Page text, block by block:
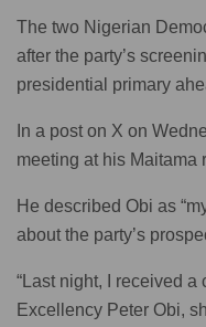
The two Nigerian
after the party’s
presidential primary
In a post on X on
meeting at his Maitama
He described Obi as
about the party’s
“Last night, I received a
Excellency Peter Obi,